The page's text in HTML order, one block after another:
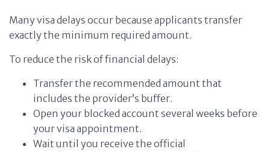
Many visa delays occur because applicants transfer
exactly the minimum required amount.
To reduce the risk of financial delays:
Transfer the recommended amount that
includes the provider’s buffer.
Open your blocked account several weeks before
your visa appointment.
Wait until you receive the official